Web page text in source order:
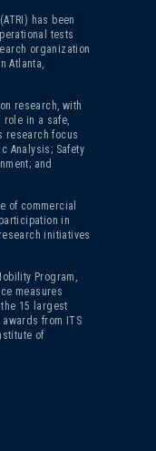
has been
tests
organization
Atlanta,
research, with
role in a safe,
research focus
Analysis; Safety
and
of commercial
in
initiatives
Program,
measures
15 largest
awards from ITS
of